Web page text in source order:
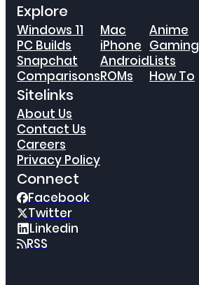
Explore
Windows 11
PC Builds
Snapchat
Comparisons
Mac
iPhone
Android
ROMs
Anime
Gaming
Lists
How To
Sitelinks
About Us
Contact Us
Careers
Privacy Policy
Connect
Facebook
Twitter
Linkedin
RSS